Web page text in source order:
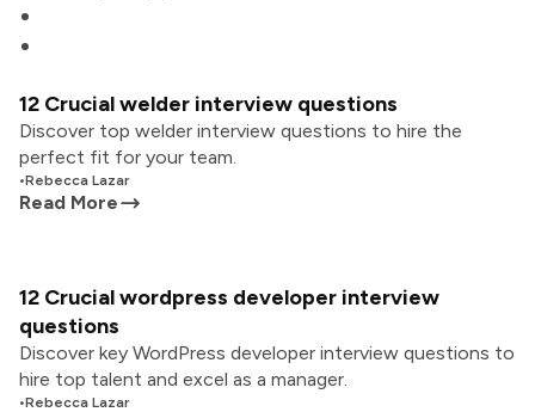
12 Crucial welder interview questions
Discover top welder interview questions to hire the
perfect fit for your team.
•Rebecca Lazar
Read More
12 Crucial wordpress developer interview
questions
Discover key WordPress developer interview questions to
hire top talent and excel as a manager.
•Rebecca Lazar